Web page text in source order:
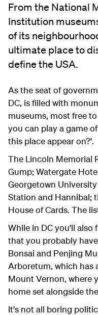
From the National
Institution
of its
ultimate place to
define the USA.
As the seat of
DC, is filled with
museums, most free
you can play a game
this place appear on?'.
The Lincoln Memorial
Gump; Watergate
Georgetown
Station and Hannibal;
House of Cards. The
While in DC you'll also
that you probably
Bonsai and Penjing
Arboretum, which has
Mount Vernon, where
home set alongside
It's not all boring